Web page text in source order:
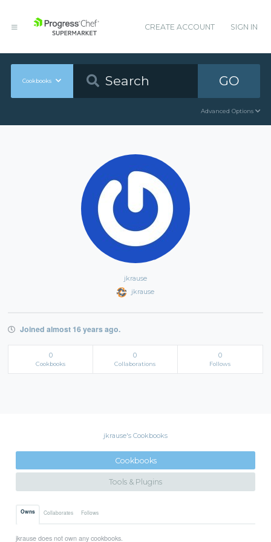
CREATE ACCOUNT SIGN IN
Cookbooks GO
Advanced Options
jkrause
jkrause
Joined almost 16 years ago.
0
Cookbooks
0
Collaborations
0
Follows
jkrause's Cookbooks
Cookbooks
Tools & Plugins
Owns Collaborates Follows
jkrause does not own any cookbooks.